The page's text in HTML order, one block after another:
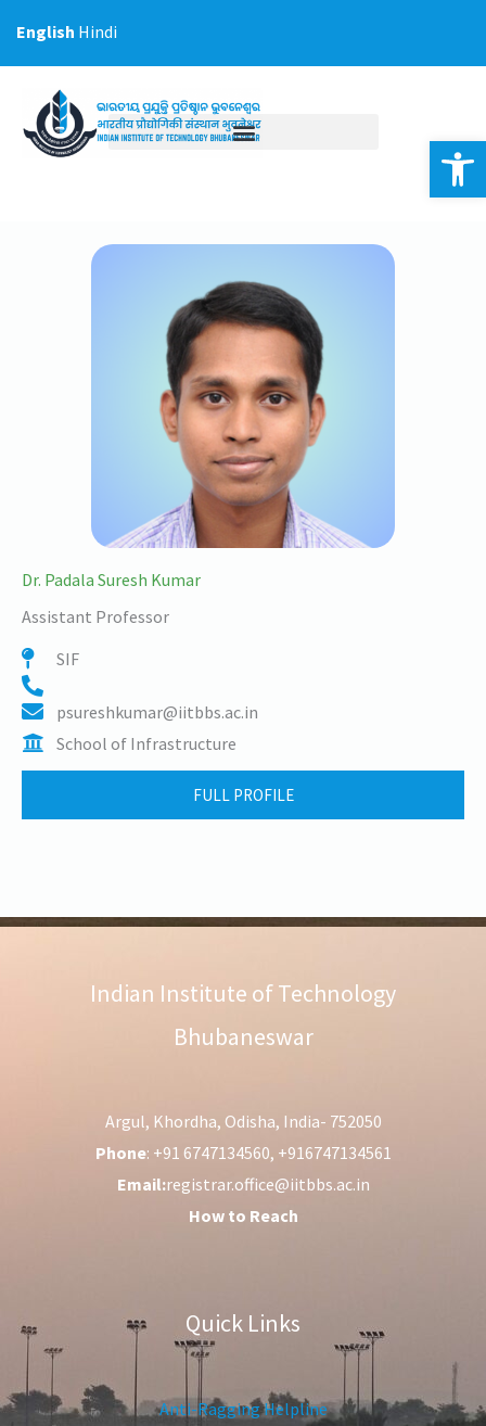
Dr. Padala Suresh Kumar
Assistant Professor
SIF
psureshkumar@iitbbs.ac.in
School of Infrastructure
FULL PROFILE
Indian Institute of Technology
Bhubaneswar
Argul, Khordha, Odisha, India- 752050
Phone: +91 6747134560, +916747134561
Email:registrar.office@iitbbs.ac.in
How to Reach
Quick Links
Anti-Ragging Helpline
English Hindi